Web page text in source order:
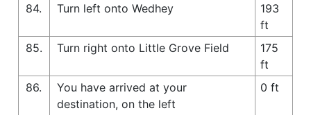
84.
Turn left onto Wedhey
193
ft
85.
Turn right onto Little Grove Field
175
ft
86.
You have arrived at your
destination, on the left
0 ft